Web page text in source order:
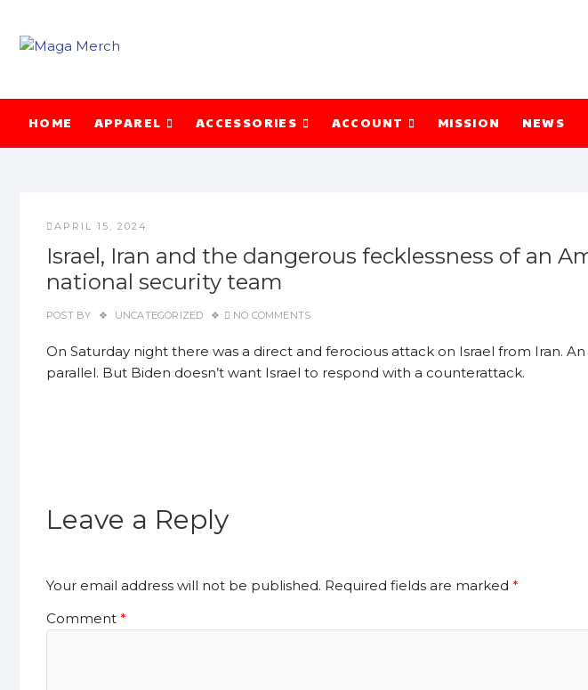
content
HOME APPAREL ACCESSORIES ACCOUNT MISSION NEWS
APRIL 15, 2024
Israel, Iran and the dangerous fecklessness of an
national security team
POST BY UNCATEGORIZED NO COMMENTS
On Saturday night there was a direct and ferocious attack on Israel from Iran.
parallel. But Biden doesn’t want Israel to respond with a counterattack.
Leave a Reply
Your email address will not be published. Required fields are marked *
Comment *